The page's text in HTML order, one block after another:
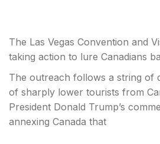
The Las Vegas Convention and
taking action to lure Canadians
The outreach follows a string of
of sharply lower tourists from
President Donald Trump’s
annexing Canada that